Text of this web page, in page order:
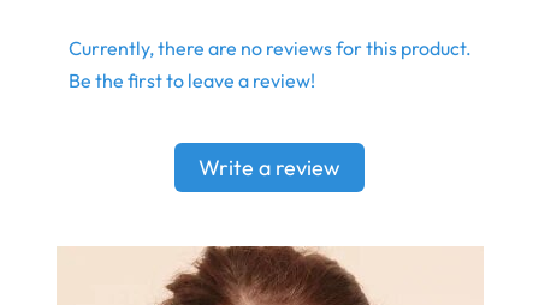
Currently, there are no reviews for this product.
Be the first to leave a review!
Write a review